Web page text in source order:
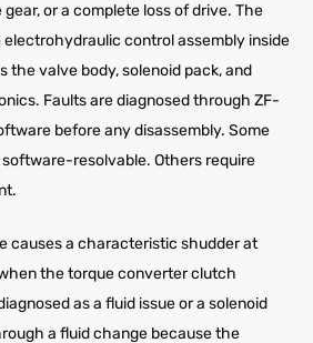
or a complete loss of drive. The
control assembly inside
the valve body, solenoid pack, and
Faults are diagnosed through ZF-
before any disassembly. Some
resolvable. Others require
causes a characteristic shudder at
the torque converter clutch
as a fluid issue or a solenoid
a fluid change because the